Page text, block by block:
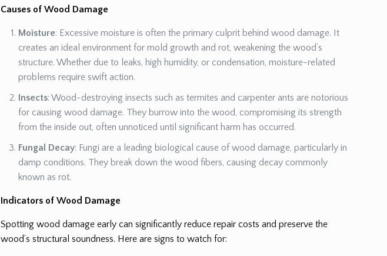
Causes of Wood Damage
Moisture: Excessive moisture is often the primary culprit behind wood damage. It
creates an ideal environment for mold growth and rot, weakening the wood’s
structure. Whether due to leaks, high humidity, or condensation, moisture-related
problems require swift action.
Insects: Wood-destroying insects such as termites and carpenter ants are notorious
for causing wood damage. They burrow into the wood, compromising its strength
from the inside out, often unnoticed until significant harm has occurred.
Fungal Decay: Fungi are a leading biological cause of wood damage, particularly in
damp conditions. They break down the wood fibers, causing decay commonly
known as rot.
Indicators of Wood Damage
Spotting wood damage early can significantly reduce repair costs and preserve the
wood’s structural soundness. Here are signs to watch for: